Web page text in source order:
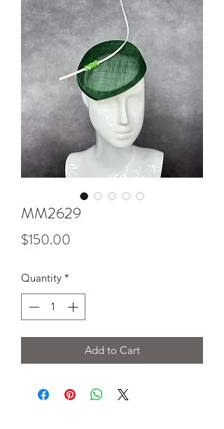
MM2629
$150.00
Quantity *
Add to Cart